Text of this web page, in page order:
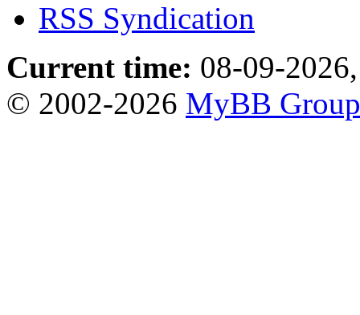
RSS Syndication
Current time: 08-09-
© 2002-2026 MyBB Group